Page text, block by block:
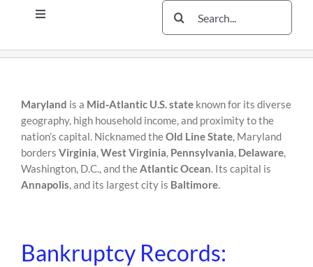
Toggle
Scherzer Blog
The Scherzer Deal Report
Legal
Contact
Search
for:
Maryland is a Mid‑Atlantic U.S. state known for its diverse
geography, high household income, and proximity to the
nation’s capital. Nicknamed theOld Line State, Maryland
borders Virginia,West Virginia, Pennsylvania, Delaware,
Washington, D.C., and theAtlantic Ocean. Its capital is
Annapolis, and its largest city is Baltimore.
Bankruptcy Records: